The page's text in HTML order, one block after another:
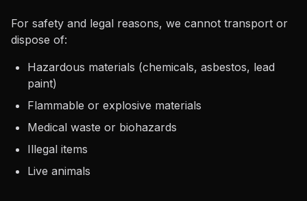
For safety and legal reasons, we cannot transport or
dispose of:
Hazardous materials (chemicals, asbestos, lead
paint)
Flammable or explosive materials
Medical waste or biohazards
Illegal items
Live animals